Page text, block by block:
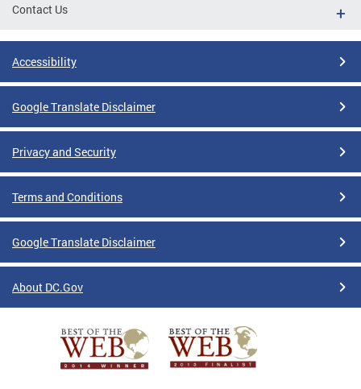
Contact Us
Accessibility
Google Translate Disclaimer
Privacy and Security
Terms and Conditions
Google Translate Disclaimer
About DC.Gov